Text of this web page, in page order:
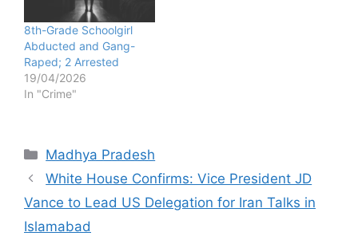
8th-Grade Schoolgirl
Abducted and Gang-
Raped; 2 Arrested
19/04/2026
In "Crime"
Categories
Madhya Pradesh
White House Confirms: Vice President JD
Vance to Lead US Delegation for Iran Talks in
Islamabad